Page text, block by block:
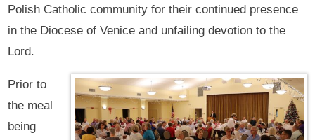
Polish Catholic community for their continued presence
in the Diocese of Venice and unfailing devotion to the
Lord.
Prior to
the meal
being